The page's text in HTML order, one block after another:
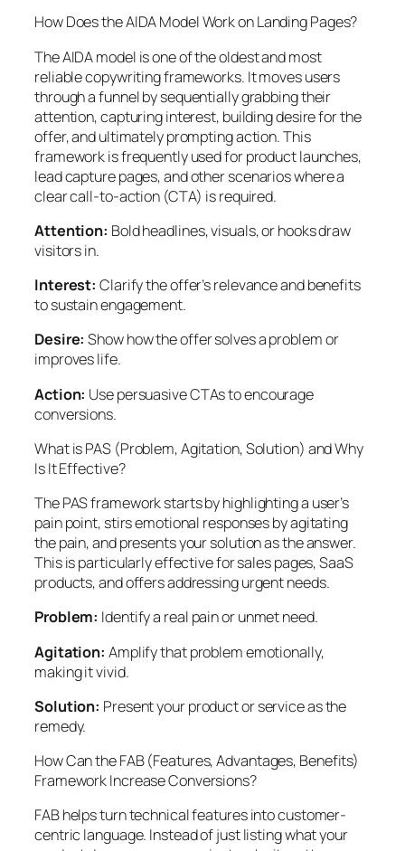
How Does the AIDA Model Work on Landing Pages?
The AIDA model is one of the oldest and most
reliable copywriting frameworks. It moves users
through a funnel by sequentially grabbing their
attention, capturing interest, building desire for the
offer, and ultimately prompting action. This
framework is frequently used for product launches,
lead capture pages, and other scenarios where a
clear call-to-action (CTA) is required.
Attention: Bold headlines, visuals, or hooks draw
visitors in.
Interest: Clarify the offer’s relevance and benefits
to sustain engagement.
Desire: Show how the offer solves a problem or
improves life.
Action: Use persuasive CTAs to encourage
conversions.
What is PAS (Problem, Agitation, Solution) and Why
Is It Effective?
The PAS framework starts by highlighting a user’s
pain point, stirs emotional responses by agitating
the pain, and presents your solution as the answer.
This is particularly effective for sales pages, SaaS
products, and offers addressing urgent needs.
Problem: Identify a real pain or unmet need.
Agitation: Amplify that problem emotionally,
making it vivid.
Solution: Present your product or service as the
remedy.
How Can the FAB (Features, Advantages, Benefits)
Framework Increase Conversions?
FAB helps turn technical features into customer-
centric language. Instead of just listing what your